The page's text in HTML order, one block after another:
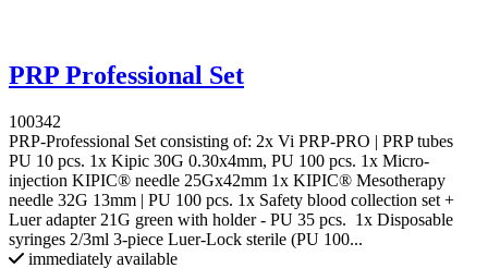
PRP Professional Set
100342
PRP-Professional Set consisting of: 2x Vi PRP-PRO | PRP tubes
PU 10 pcs. 1x Kipic 30G 0.30x4mm, PU 100 pcs. 1x Micro-
injection KIPIC® needle 25Gx42mm 1x KIPIC® Mesotherapy
needle 32G 13mm | PU 100 pcs. 1x Safety blood collection set +
Luer adapter 21G green with holder - PU 35 pcs. 1x Disposable
syringes 2/3ml 3-piece Luer-Lock sterile (PU 100...
immediately available